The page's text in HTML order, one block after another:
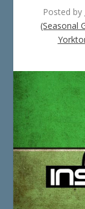
Posted by
(Seasonal